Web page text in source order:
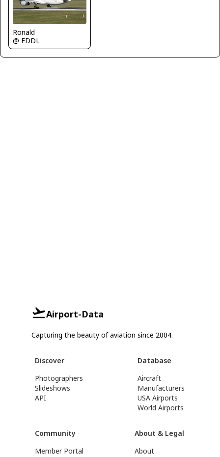
Ronald
@ EDDL
Airport-Data
Capturing the beauty of aviation since 2004.
Discover
Photographers
Slideshows
API
Database
Aircraft
Manufacturers
USA Airports
World Airports
Community
Member Portal
About & Legal
About